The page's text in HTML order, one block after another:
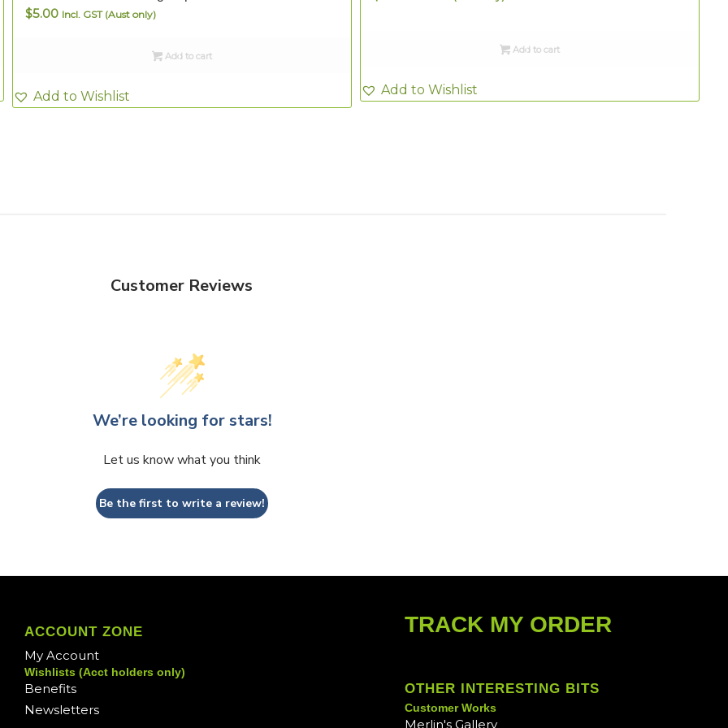
$5.00 Incl. GST (Aust only)
Add to cart
Add to Wishlist
Add to cart
Add to Wishlist
Customer Reviews
We’re looking for stars!
Let us know what you think
Be the first to write a review!
ACCOUNT ZONE
My Account
Wishlists (Acct holders only)
Benefits
Newsletters
TRACK MY ORDER
OTHER INTERESTING BITS
Customer Works
Merlin's Gallery